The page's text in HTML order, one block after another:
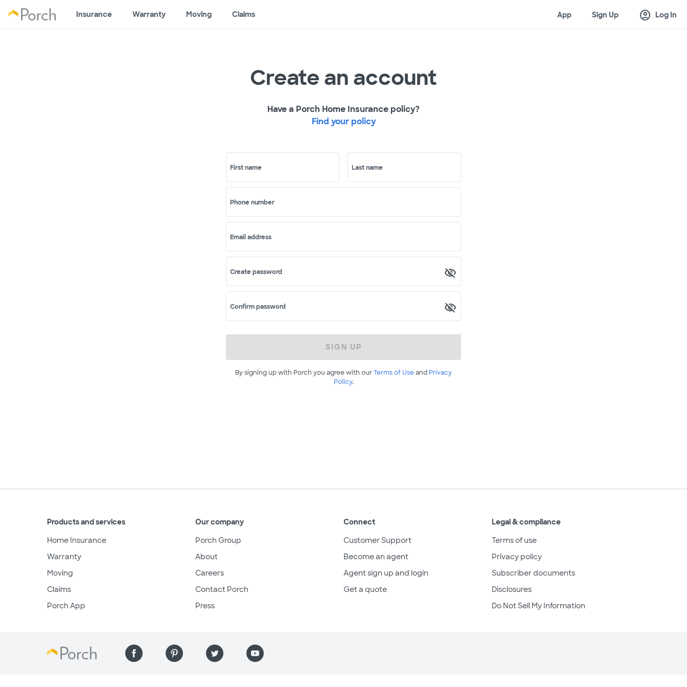
Insurance Warranty Moving Claims App Sign Up account_circle Log In
Create an account
Have a Porch Home Insurance policy?
Find your policy
First name Last name
Phone number
Email address
Create password
Confirm password
SIGN UP
By signing up with Porch you agree with ourTerms of Useand Privacy
Policy.
Products and services
Home Insurance
Warranty
Moving
Claims
Porch App
Our company
Porch Group
About
Careers
Contact Porch
Press
Connect
Customer Support
Become an agent
Agent sign up and login
Get a quote
Legal & compliance
Terms of use
Privacy policy
Subscriber documents
Disclosures
Do Not Sell My Information